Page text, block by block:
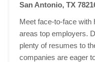
San Antonio, TX
Meet face-to-face with
areas top employers.
plenty of resumes to
companies are eager